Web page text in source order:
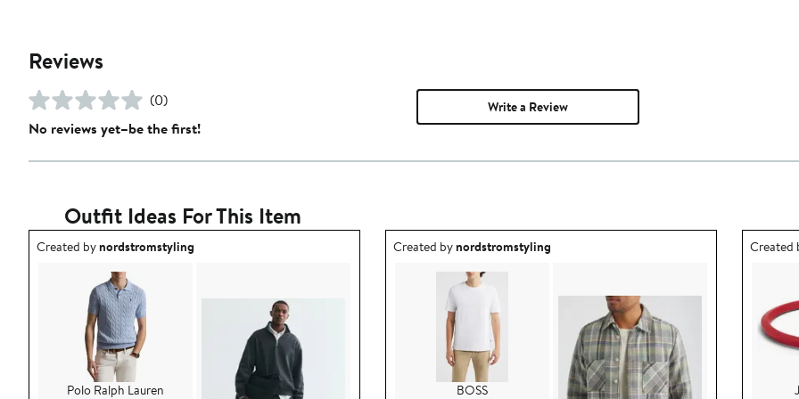
Reviews
(0)
No reviews yet–be the first!
Write a Review
Outfit Ideas For This Item
Outfit idea created by nordstromstyling.
Created bynordstromstyling
Polo Ralph Lauren
Outfit idea created by nordstromstyling.
Created bynordstromstyling
BOSS
Outfit
Created